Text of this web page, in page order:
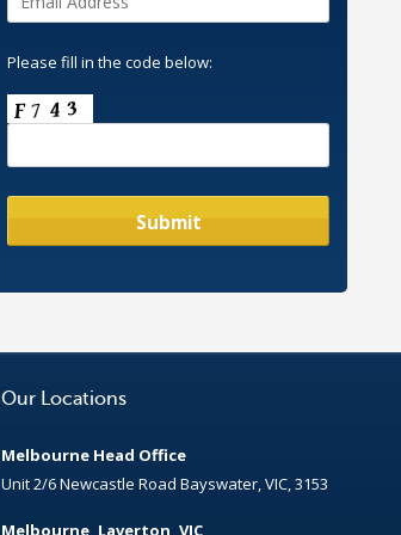
Please fill in the code below:
Our Locations
Melbourne Head Office
Unit 2/6 Newcastle Road Bayswater, VIC, 3153
Melbourne, Laverton, VIC